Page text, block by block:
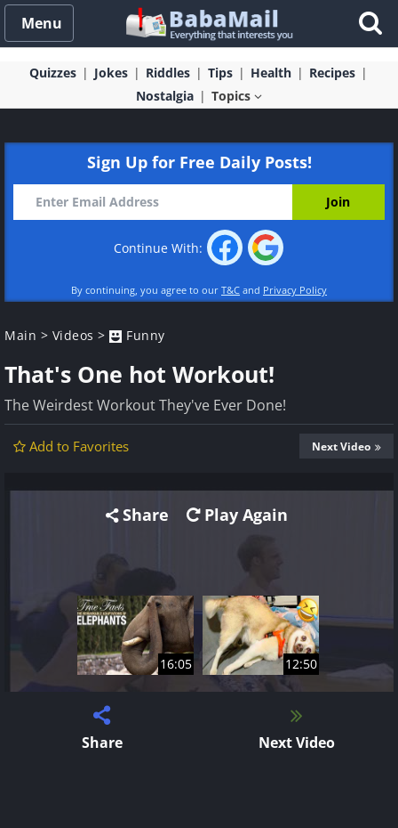
Menu
Quizzes Jokes Riddles Tips Health
Recipes
Nostalgia
Topics
Sign Up for Free Daily Posts!
Continue With:
By continuing, you agree to our T&C and Privacy Policy
Main > Videos > Funny
That's One hot Workout!
The Weirdest Workout They've Ever Done!
Add to Favorites Next Video
Share Play Again
16:05 12:50
Share Next Video